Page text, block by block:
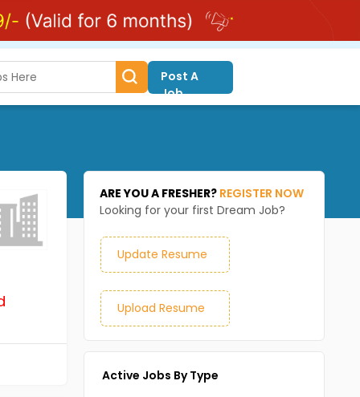
Post A
Job
ARE YOU A FRESHER? REGISTER NOW
Looking for your first Dream Job?
Update Resume
Upload Resume
Active Jobs By Type